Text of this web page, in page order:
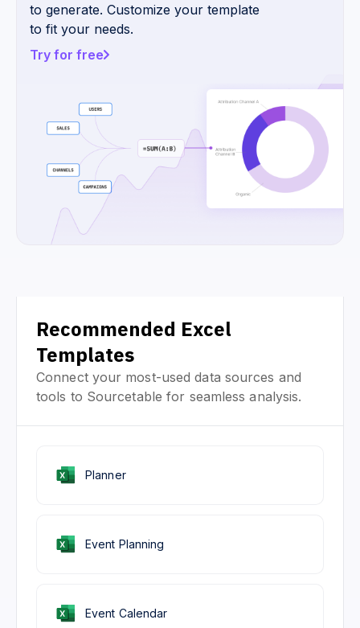
to generate. Customize your template
to fit your needs.
Try for free
Recommended Excel
Templates
Connect your most-used data sources and
tools to Sourcetable for seamless analysis.
Event Planning
Event Calendar
Planner